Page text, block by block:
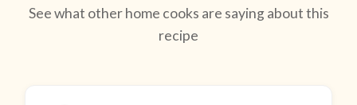
See what other home cooks are saying about this
recipe